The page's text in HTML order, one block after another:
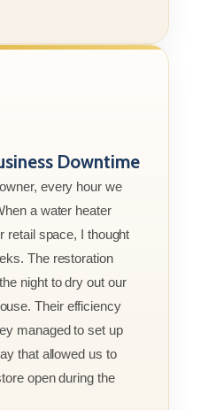
Downtime
every hour we
a water heater
retail space, I thought
The restoration
night to dry out our
Their efficiency
managed to set up
that allowed us to
open during the